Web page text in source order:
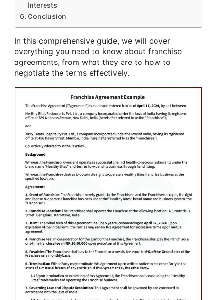
Interests
Conclusion
In this comprehensive guide, we will cover
everything you need to know about franchise
agreements, from what they are to how to
negotiate the terms effectively.